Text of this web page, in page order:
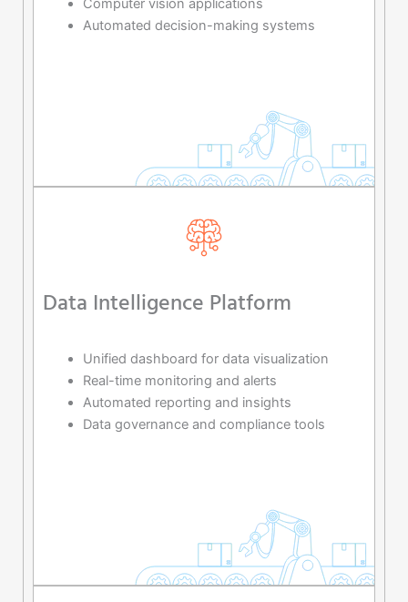
Computer vision applications
Automated decision-making systems
Data Intelligence Platform
Unified dashboard for data visualization
Real-time monitoring and alerts
Automated reporting and insights
Data governance and compliance tools